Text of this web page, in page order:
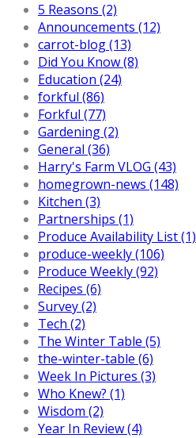
5 Reasons (2)
Announcements (12)
carrot-blog (13)
Did You Know (8)
Education (24)
forkful (86)
Forkful (77)
Gardening (2)
General (36)
Harry's Farm VLOG (43)
homegrown-news (148)
Kitchen (3)
Partnerships (1)
Produce Availability List (1)
produce-weekly (106)
Produce Weekly (92)
Recipes (6)
Survey (2)
Tech (2)
The Winter Table (5)
the-winter-table (6)
Week In Pictures (3)
Who Knew? (1)
Wisdom (2)
Year In Review (4)